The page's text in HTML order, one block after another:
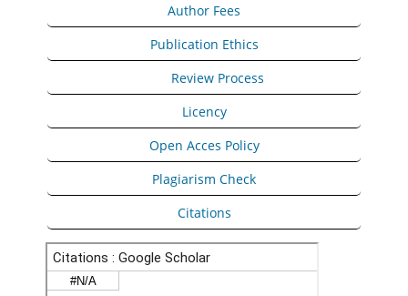
Author Fees
Publication Ethics
Review Process
Licency
Open Acces Policy
Plagiarism Check
Citations